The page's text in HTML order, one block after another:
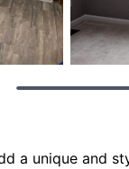
a unique and